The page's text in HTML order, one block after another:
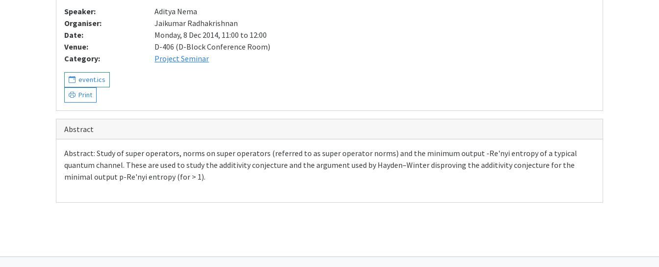
Speaker:
Aditya Nema
Organiser:
Jaikumar Radhakrishnan
Date:
Monday, 8 Dec 2014, 11:00 to 12:00
Venue:
D-406 (D-Block Conference Room)
Category:
Project Seminar
event.ics
Print
Abstract
Abstract: Study of super operators, norms on super operators (referred to as super operator norms) and the minimum output -Re'nyi entropy of a typical
quantum channel. These are used to study the additivity conjecture and the argument used by Hayden–Winter disproving the additivity conjecture for the
minimal output p-Re'nyi entropy (for > 1).